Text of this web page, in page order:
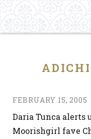
FEBRUARY 15, 2005
Daria Tunca alerts
Moorishgirl fave